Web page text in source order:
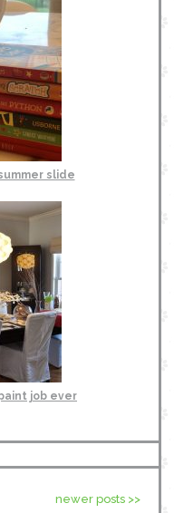
slide
job ever
newer posts >>